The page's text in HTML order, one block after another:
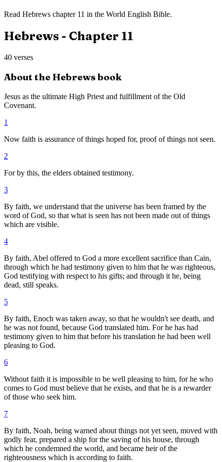
Read Hebrews chapter 11 in the World English Bible.
Hebrews - Chapter 11
40 verses
About the Hebrewsbook
Jesus as the ultimate High Priest and fulfillment of the Old
Covenant.
1
Now faith is assurance of things hoped for, proof of things not seen.
2
For by this, the elders obtained testimony.
3
By faith, we understand that the universe has been framed by the
word of God, so that what is seen has not been made out of things
which are visible.
4
By faith, Abel offered to God a more excellent sacrifice than Cain,
through which he had testimony given to him that he was righteous,
God testifying with respect to his gifts; and through it he, being
dead, still speaks.
5
By faith, Enoch was taken away, so that he wouldn't see death, and
he was not found, because God translated him. For he has had
testimony given to him that before his translation he had been well
pleasing to God.
6
Without faith it is impossible to be well pleasing to him, for he who
comes to God must believe that he exists, and that he is a rewarder
of those who seek him.
7
By faith, Noah, being warned about things not yet seen, moved with
godly fear, prepared a ship for the saving of his house, through
which he condemned the world, and became heir of the
righteousness which is according to faith.